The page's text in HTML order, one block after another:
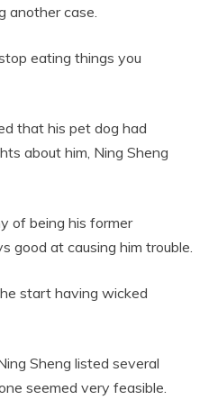
another case.
eating things you
that his pet dog had
about him, Ning Sheng
of being his former
good at causing him trouble.
start having wicked
Sheng listed several
seemed very feasible.